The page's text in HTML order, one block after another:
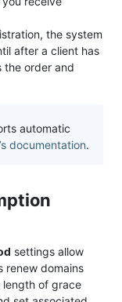
the system
after a client has
the order and
automatic
documentation.
settings allow
renew domains
length of grace